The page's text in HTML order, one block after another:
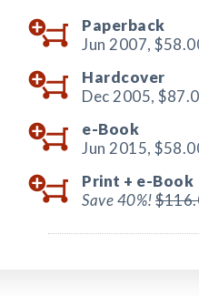
Paperback
Jun 2007,
Hardcover
Dec 2005,
e-Book
Jun 2015,
Print + e-Book
Save 40%!